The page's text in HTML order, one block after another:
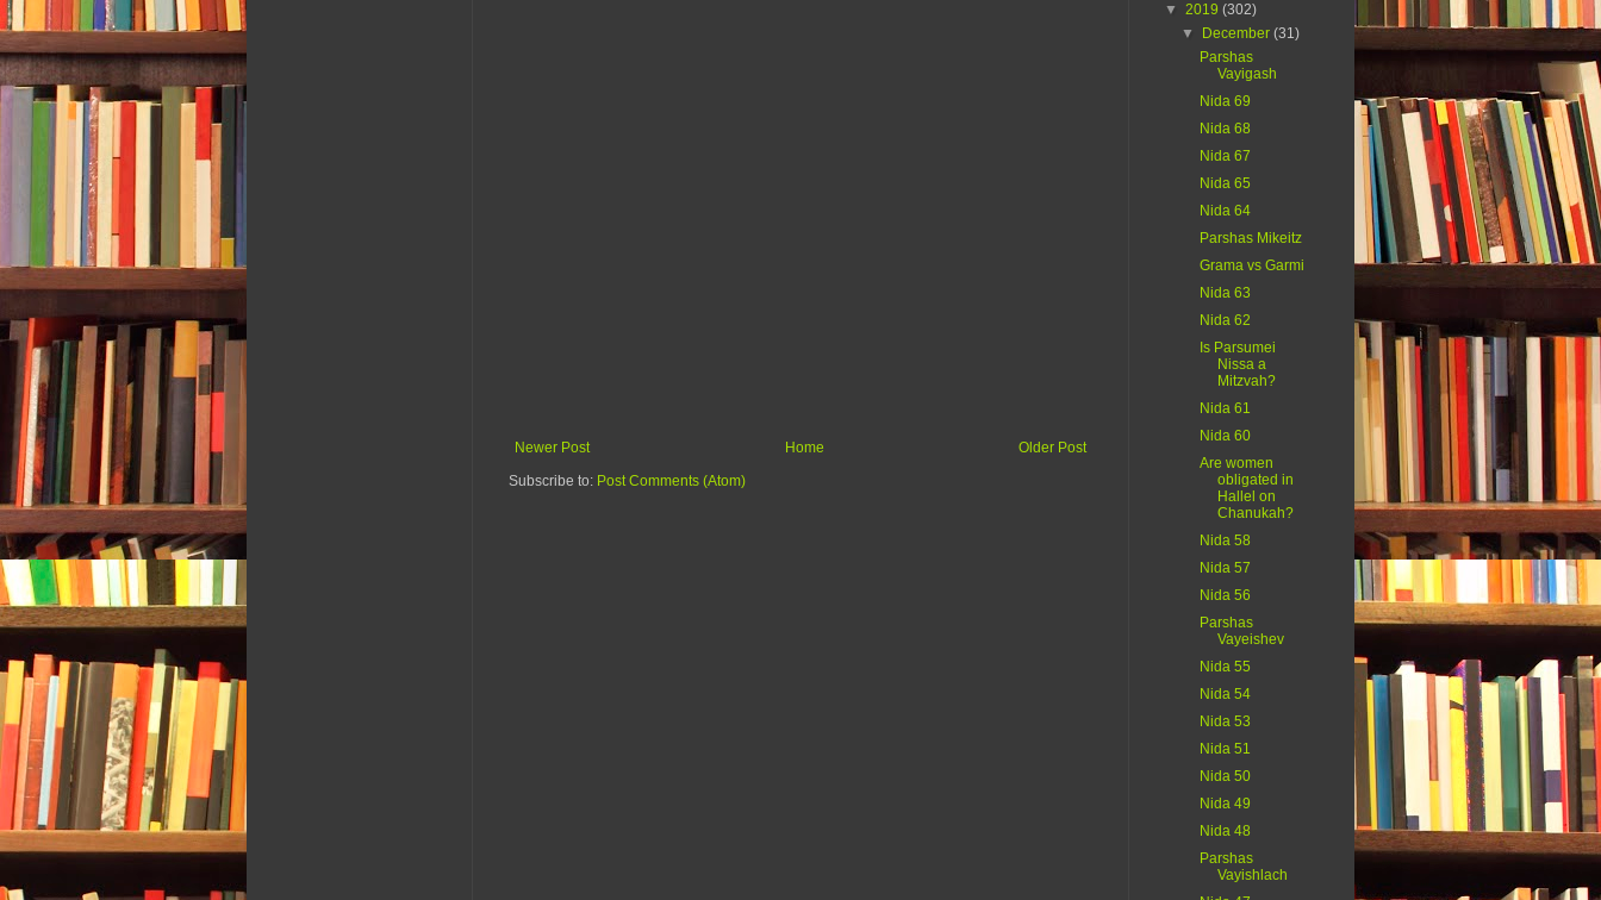
Newer Post Older Post
Home
Subscribe to: Post Comments (Atom)
▼ 2019 (302)
▼
December(31)
Parshas
Vayigash
Nida 69
Nida 68
Nida 67
Nida 65
Nida 64
Parshas Mikeitz
Grama vs Garmi
Nida 63
Nida 62
Is Parsumei
Nissa a
Mitzvah?
Nida 61
Nida 60
Are women
obligated in
Hallel on
Chanukah?
Nida 58
Nida 57
Nida 56
Parshas
Vayeishev
Nida 55
Nida 54
Nida 53
Nida 51
Nida 50
Nida 49
Nida 48
Parshas
Vayishlach